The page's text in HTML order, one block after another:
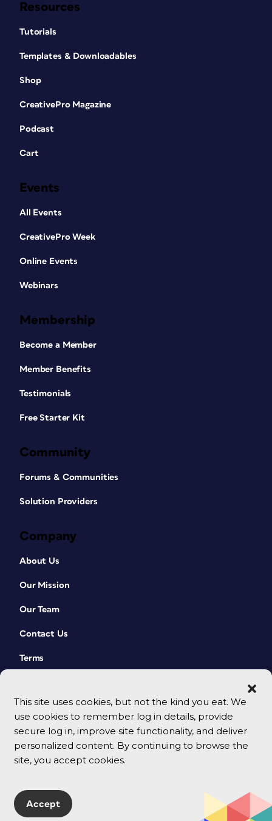
This site uses cookies, but not the kind you eat. We
use cookies to remember log in details, provide
secure log in, improve site functionality, and deliver
personalized content. By continuing to browse the
site, you accept cookies.
Accept
Resources
Tutorials
Templates & Downloadables
Shop
CreativePro Magazine
Podcast
Cart
Events
All Events
CreativePro Week
Online Events
Webinars
Membership
Become a Member
Member Benefits
Testimonials
Free Starter Kit
Community
Forums & Communities
Solution Providers
Company
About Us
Our Mission
Our Team
Contact Us
Terms